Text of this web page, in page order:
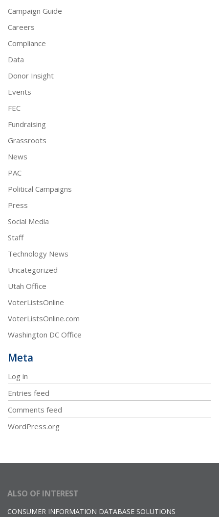
Campaign Guide
Careers
Compliance
Data
Donor Insight
Events
FEC
Fundraising
Grassroots
News
PAC
Political Campaigns
Press
Social Media
Staff
Technology News
Uncategorized
Utah Office
VoterListsOnline
VoterListsOnline.com
Washington DC Office
Meta
Log in
Entries feed
Comments feed
WordPress.org
ALSO OF INTEREST
CONSUMER INFORMATION DATABASE SOLUTIONS